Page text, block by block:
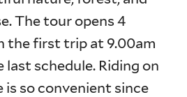
The tour opens 4
the first trip at 9.00am
last schedule. Riding on
is so convenient since